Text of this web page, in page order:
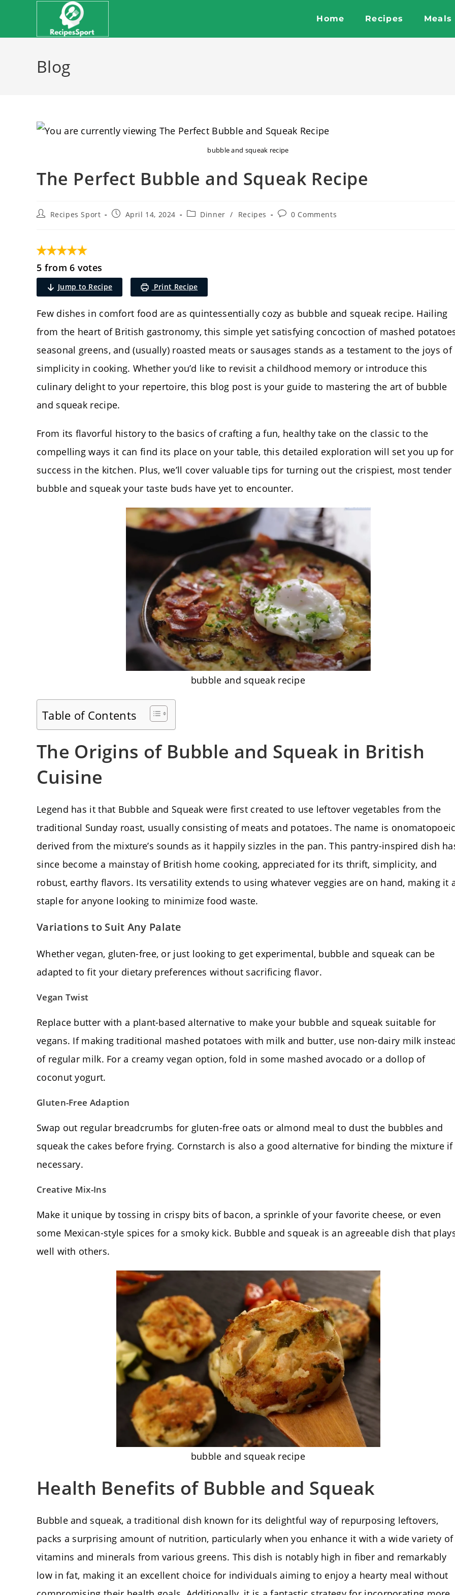
Home Recipes Meals
Blog
bubble and squeak recipe
The Perfect Bubble and Squeak Recipe
PostRecipes Sport
PostApril 14, 2024
PostDinner / Recipes
Post0 Comments
5 from 6 votes
Jump to Recipe Print Recipe
Few dishes in comfort food are as quintessentially cozy as bubble and squeak recipe. Hailing
from the heart of British gastronomy, this simple yet satisfying concoction of mashed
seasonal greens, and (usually) roasted meats or sausages stands as a testament to the joys of
simplicity in cooking. Whether you’d like to revisit a childhood memory or introduce this
culinary delight to your repertoire, this blog post is your guide to mastering the art of bubble
and squeak recipe.
From its flavorful history to the basics of crafting a fun, healthy take on the classic to the
compelling ways it can find its place on your table, this detailed exploration will set you up for
success in the kitchen. Plus, we’ll cover valuable tips for turning out the crispiest, most tender
bubble and squeak your taste buds have yet to encounter.
bubble and squeak recipe
Table of Contents
The Origins of Bubble and Squeak in British
Cuisine
Legend has it that Bubble and Squeak were first created to use leftover vegetables from the
traditional Sunday roast, usually consisting of meats and potatoes. The name is
derived from the mixture’s sounds as it happily sizzles in the pan. This pantry-inspired dish
since become a mainstay of British home cooking, appreciated for its thrift, simplicity, and
robust, earthy flavors. Its versatility extends to using whatever veggies are on hand, making it
staple for anyone looking to minimize food waste.
Variations to Suit Any Palate
Whether vegan, gluten-free, or just looking to get experimental, bubble and squeak can be
adapted to fit your dietary preferences without sacrificing flavor.
Vegan Twist
Replace butter with a plant-based alternative to make your bubble and squeak suitable for
vegans. If making traditional mashed potatoes with milk and butter, use non-dairy milk
of regular milk. For a creamy vegan option, fold in some mashed avocado or a dollop of
coconut yogurt.
Gluten-Free Adaption
Swap out regular breadcrumbs for gluten-free oats or almond meal to dust the bubbles and
squeak the cakes before frying. Cornstarch is also a good alternative for binding the mixture if
necessary.
Creative Mix-Ins
Make it unique by tossing in crispy bits of bacon, a sprinkle of your favorite cheese, or even
some Mexican-style spices for a smoky kick. Bubble and squeak is an agreeable dish that
well with others.
bubble and squeak recipe
Health Benefits of Bubble and Squeak
Bubble and squeak, a traditional dish known for its delightful way of repurposing leftovers,
packs a surprising amount of nutrition, particularly when you enhance it with a wide variety of
vitamins and minerals from various greens. This dish is notably high in fiber and remarkably
low in fat, making it an excellent choice for individuals aiming to enjoy a hearty meal without